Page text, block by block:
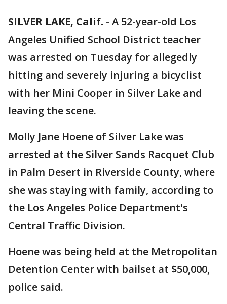
SILVER LAKE, Calif. - A 52-year-old Los
Angeles Unified School District teacher
was arrested on Tuesday for allegedly
hitting and severely injuring a bicyclist
with her Mini Cooper in Silver Lake and
leaving the scene.
Molly Jane Hoene of Silver Lake was
arrested at the Silver Sands Racquet Club
in Palm Desert in Riverside County, where
she was staying with family, according to
the Los Angeles Police Department's
Central Traffic Division.
Hoene was being held at the Metropolitan
Detention Center with bailset at $50,000,
police said.